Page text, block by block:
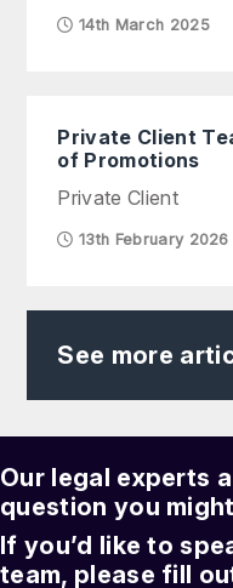
14th March 2025
Private Client
of Promotions
Private Client
13th February 2026
See more
Our legal experts
question you
If you’d like to
team, please fill